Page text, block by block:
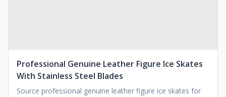
Professional Genuine Leather Figure Ice Skates
With Stainless Steel Blades
Source professional genuine leather figure ice skates for